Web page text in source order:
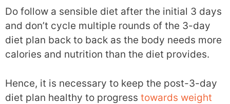
Do follow a sensible diet after the initial 3 days
and don’t cycle multiple rounds of the 3-day
diet plan back to back as the body needs more
calories and nutrition than the diet provides.
Hence, it is necessary to keep the post-3-day
diet plan healthy to progress towards weight